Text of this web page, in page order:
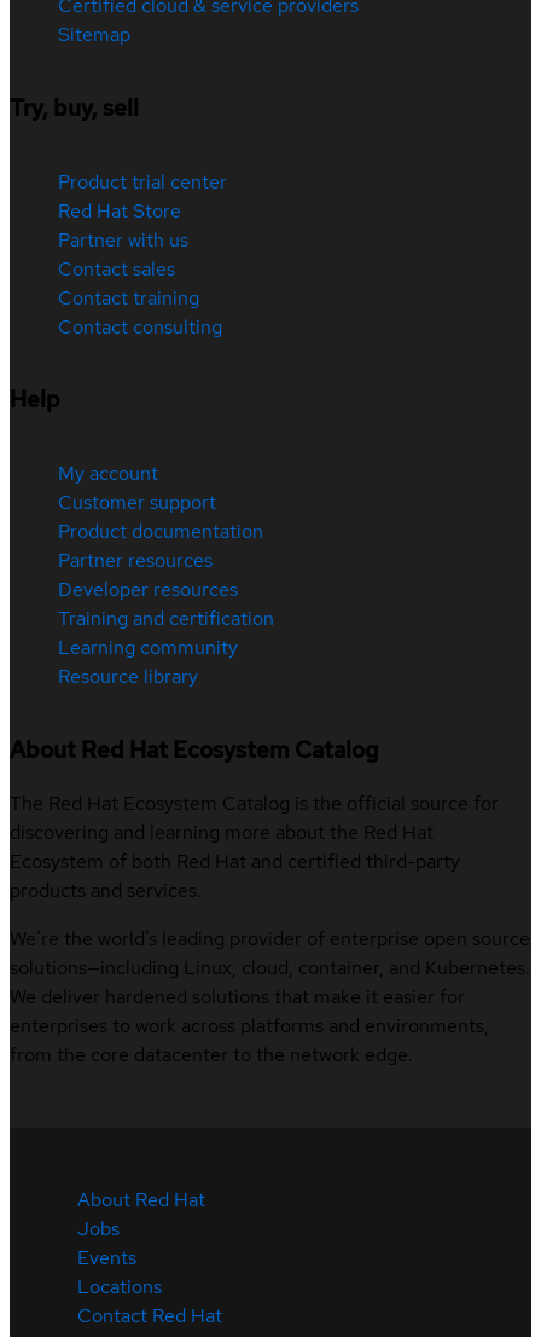
Certified cloud & service providers
Sitemap
Try, buy, sell
Product trial center
Red Hat Store
Partner with us
Contact sales
Contact training
Contact consulting
Help
My account
Customer support
Product documentation
Partner resources
Developer resources
Training and certification
Learning community
Resource library
About Red Hat Ecosystem Catalog
The Red Hat Ecosystem Catalog is the official source for
discovering and learning more about the Red Hat
Ecosystem of both Red Hat and certified third-party
products and services.
We’re the world’s leading provider of enterprise open source
solutions—including Linux, cloud, container, and Kubernetes.
We deliver hardened solutions that make it easier for
enterprises to work across platforms and environments,
from the core datacenter to the network edge.
About Red Hat
Jobs
Events
Locations
Contact Red Hat